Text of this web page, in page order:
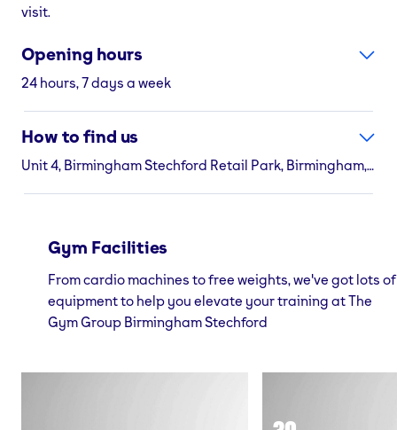
visit.
Opening hours
24 hours, 7 days a week
How to find us
Unit 4, Birmingham Stechford Retail Park, Birmingham, B33 9AN
Gym Facilities
From cardio machines to free weights, we've got lots of
equipment to help you elevate your training at The
Gym Group Birmingham Stechford